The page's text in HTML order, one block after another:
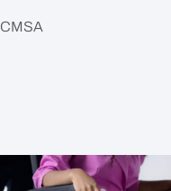
CMSA